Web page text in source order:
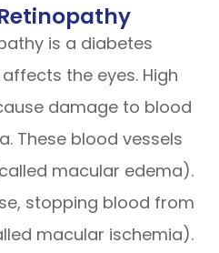
is a diabetes
the eyes. High
damage to blood
These blood vessels
macular edema).
stopping blood from
macular ischemia).